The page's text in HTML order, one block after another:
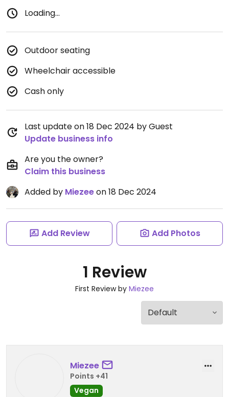
Loading...
Outdoor seating
Wheelchair accessible
Cash only
Last update on 18 Dec 2024 by Guest
Update business info
Are you the owner?
Claim this business
Added by Miezeeon 18 Dec 2024
Add Review Add Photos
1 Review
First Review by Miezee
Miezee
Points +41
Vegan